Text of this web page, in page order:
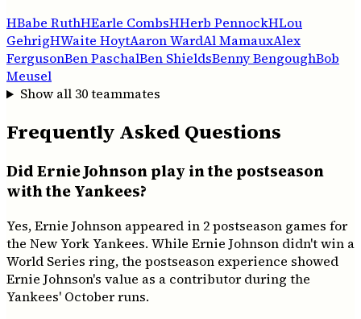
HBabe RuthHEarle CombsHHerb PennockHLou
GehrigHWaite HoytAaron WardAl MamauxAlex
FergusonBen PaschalBen ShieldsBenny BengoughBob
Meusel
Show all 30teammates
Frequently Asked Questions
Did Ernie Johnson play in the postseason
with the Yankees?
Yes, Ernie Johnson appeared in 2 postseason games for
the New York Yankees. While Ernie Johnson didn't win a
World Series ring, the postseason experience showed
Ernie Johnson's value as a contributor during the
Yankees' October runs.